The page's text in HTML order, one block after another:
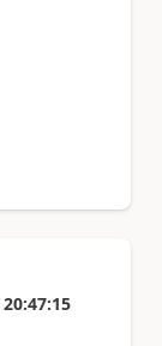
20:47:15